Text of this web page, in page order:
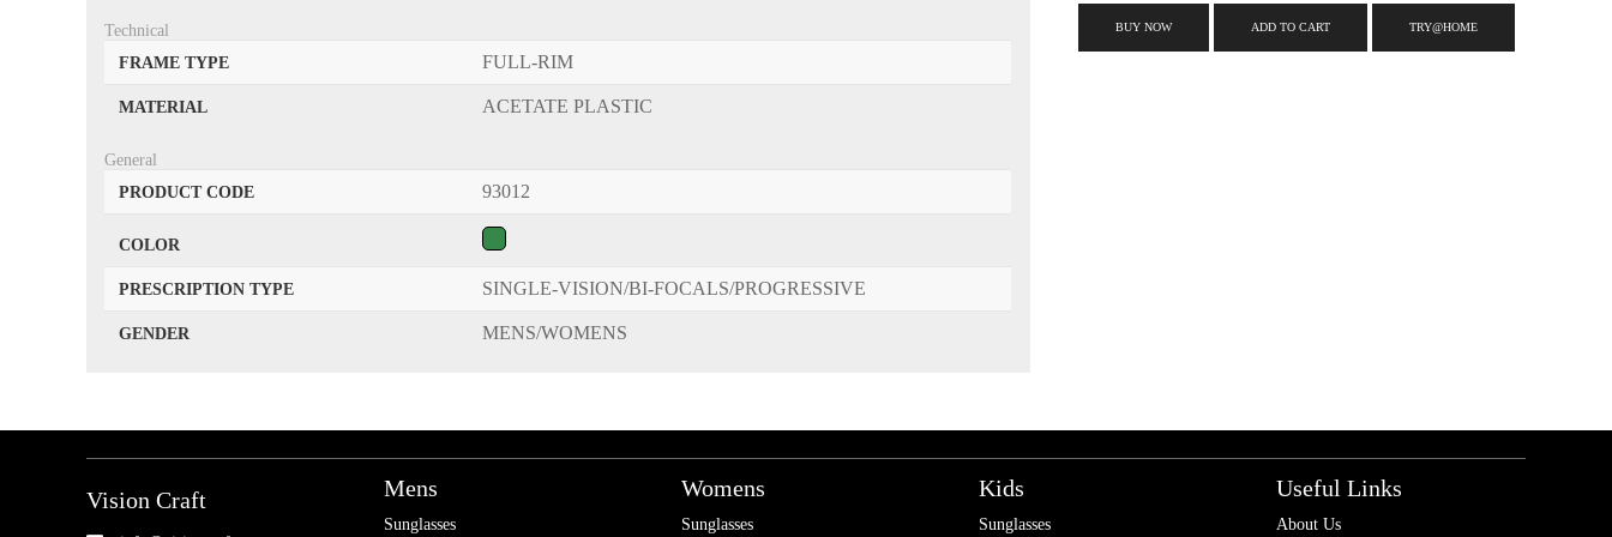
Technical
FRAME TYPE
FULL-RIM
MATERIAL ACETATE PLASTIC
General
PRODUCT CODE
93012
COLOR
PRESCRIPTION TYPE SINGLE-VISION/BI-FOCALS/PROGRESSIVE
GENDER MENS/WOMENS
BUY NOW ADD TO CART TRY@HOME
Vision Craft Mens
Sunglasses
Womens
Sunglasses
Kids
Sunglasses
Useful Links
About Us